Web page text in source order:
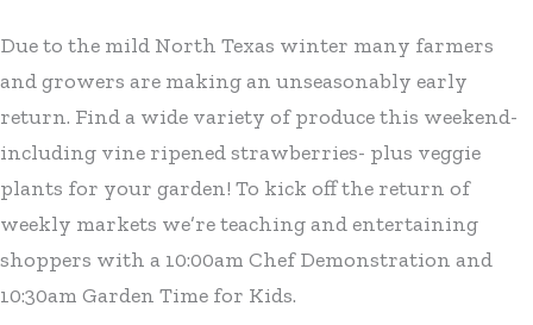
Due to the mild North Texas winter many farmers
and growers are making an unseasonably early
return. Find a wide variety of produce this weekend-
including vine ripened strawberries- plus veggie
plants for your garden! To kick off the return of
weekly markets we’re teaching and entertaining
shoppers with a 10:00am Chef Demonstration and
10:30am Garden Time for Kids.